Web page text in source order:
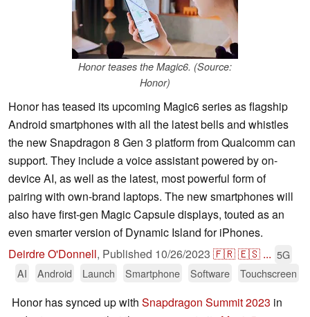
Honor teases the Magic6. (Source:
Honor)
Honor has teased its upcoming Magic6 series as flagship
Android smartphones with all the latest bells and whistles
the new Snapdragon 8 Gen 3 platform from Qualcomm can
support. They include a voice assistant powered by on-
device AI, as well as the latest, most powerful form of
pairing with own-brand laptops. The new smartphones will
also have first-gen Magic Capsule displays, touted as an
even smarter version of Dynamic Island for iPhones.
Deirdre O'Donnell, Published 10/26/2023 🇫🇷🇪🇸 ... 5G
AI
Android Launch Smartphone Software Touchscreen
Honor has synced up with Snapdragon Summit 2023 in